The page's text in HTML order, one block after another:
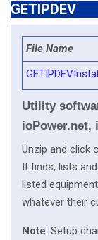
GETIPDEV
Utility
ioPower.net,
File Name
Unzip and click
It finds, lists
listed
whatever their
Note: Setup